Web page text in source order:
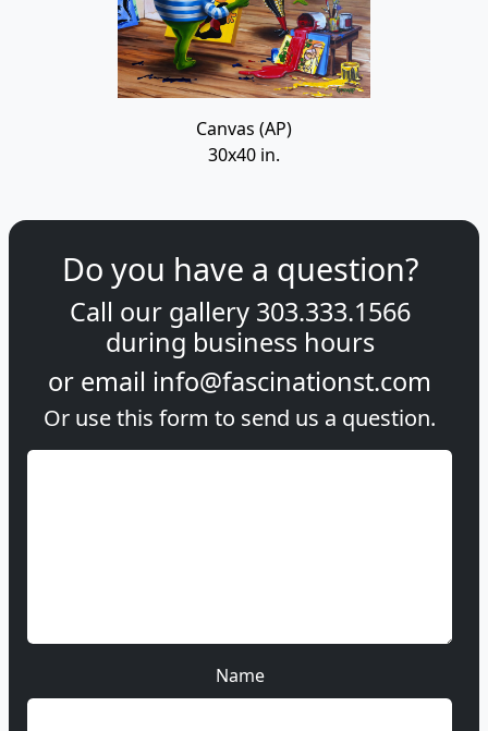
Canvas (AP)
30x40 in.
Do you have a question?
Call our gallery 303.333.1566
during business hours
or email info@fascinationst.com
Or use this form to send us a question.
Name